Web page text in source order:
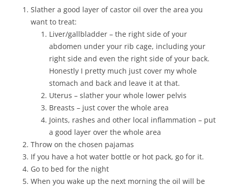
Slather a good layer of castor oil over the area you
want to treat:
Liver/gallbladder – the right side of your
abdomen under your rib cage, including your
right side and even the right side of your back.
Honestly I pretty much just cover my whole
stomach and back and leave it at that.
Uterus – slather your whole lower pelvis
Breasts – just cover the whole area
Joints, rashes and other local inflammation – put
a good layer over the whole area
Throw on the chosen pajamas
If you have a hot water bottle or hot pack, go for it.
Go to bed for the night
When you wake up the next morning the oil will be